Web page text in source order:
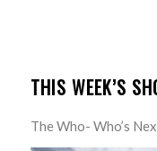
THIS WEEK’S
The Who- Who’s